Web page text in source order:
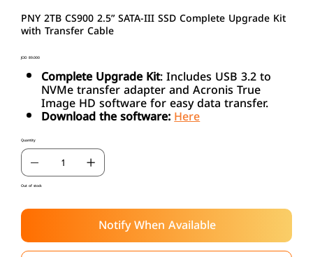
PNY 2TB CS900 2.5” SATA-III SSD Complete Upgrade Kit
with Transfer Cable
Price
JOD 89.000
Complete Upgrade Kit: Includes USB 3.2 to
NVMe transfer adapter and Acronis True
Image HD software for easy data transfer.
Download the software:Here
Quantity
Out of stock
Notify When Available